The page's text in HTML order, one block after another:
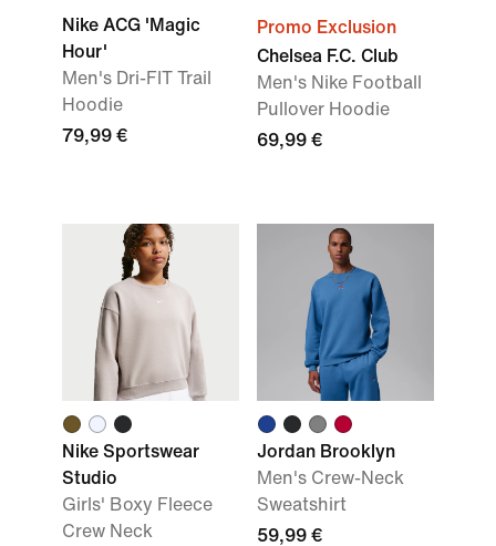
Nike ACG 'Magic
Hour'
Men's Dri-FIT Trail
Hoodie
79,99 €
Promo Exclusion
Chelsea F.C. Club
Men's Nike Football
Pullover Hoodie
69,99 €
Nike Sportswear
Studio
Girls' Boxy Fleece
Crew Neck
Jordan Brooklyn
Men's Crew-Neck
Sweatshirt
59,99 €